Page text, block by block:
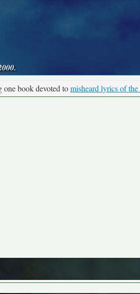
one book devoted tomisheard lyrics of the